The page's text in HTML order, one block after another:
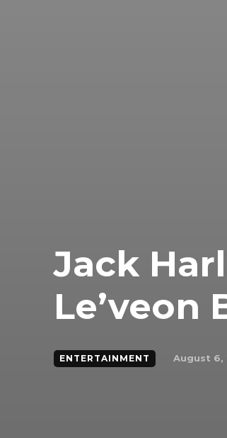
Jack
Le’veon
ENTERTAINMENT August 6,